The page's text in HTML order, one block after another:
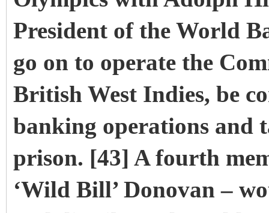
President of the World
go on to operate the
British West Indies, be
banking operations and
prison. [43] A fourth
‘Wild Bill’ Donovan –